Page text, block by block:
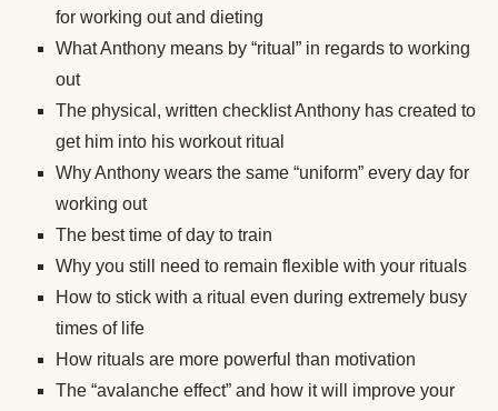
for working out and dieting
What Anthony means by “ritual” in regards to working
out
The physical, written checklist Anthony has created to
get him into his workout ritual
Why Anthony wears the same “uniform” every day for
working out
The best time of day to train
Why you still need to remain flexible with your rituals
How to stick with a ritual even during extremely busy
times of life
How rituals are more powerful than motivation
The “avalanche effect” and how it will improve your